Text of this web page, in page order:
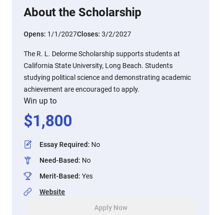
About the Scholarship
Opens: 1/1/2027Closes: 3/2/2027
The R. L. Delorme Scholarship supports students at
California State University, Long Beach. Students
studying political science and demonstrating academic
achievement are encouraged to apply.
Win up to
$1,800
Essay Required: No
Need-Based: No
Merit-Based: Yes
Website
Apply Now